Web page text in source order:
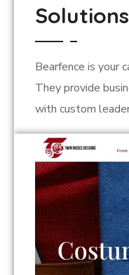
Solutions
Bearfence is your
They provide
with custom